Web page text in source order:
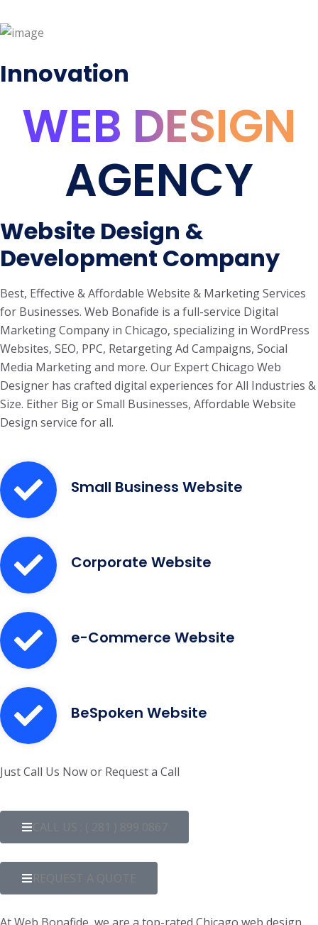
Innovation
WEB DESIGN
AGENCY
Website Design &
Development Company
Best, Effective & Affordable Website & Marketing Services
for Businesses. Web Bonafide is a full-service Digital
Marketing Company in Chicago, specializing in WordPress
Websites, SEO, PPC, Retargeting Ad Campaigns, Social
Media Marketing and more. Our Expert Chicago Web
Designer has crafted digital experiences for All Industries &
Size. Either Big or Small Businesses, Affordable Website
Design service for all.
Small Business Website
Corporate Website
e-Commerce Website
BeSpoken Website
Just Call Us Now or Request a Call
CALL US : ( 281 ) 899 0867
REQUEST A QUOTE